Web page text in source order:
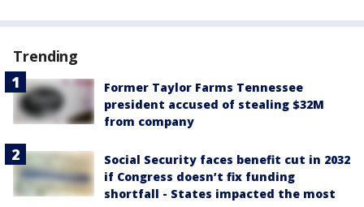
Trending
Former Taylor Farms Tennessee
president accused of stealing $32M
from company
Social Security faces benefit cut in 2032
if Congress doesn’t fix funding
shortfall - States impacted the most